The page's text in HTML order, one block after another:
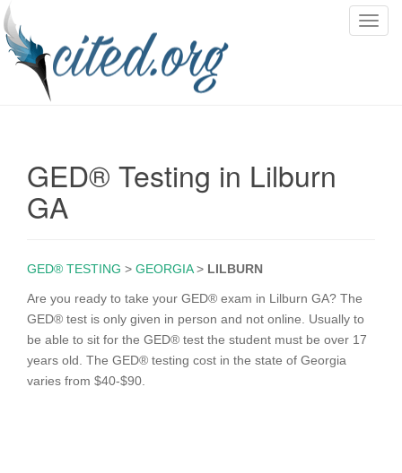
T
GED® Testing in Lilburn
GA
GED® TESTING > GEORGIA> LILBURN
Are you ready to take your GED® exam in Lilburn GA? The
GED® test is only given in person and not online. Usually to
be able to sit for the GED® test the student must be over 17
years old. The GED® testing cost in the state of Georgia
varies from $40-$90.